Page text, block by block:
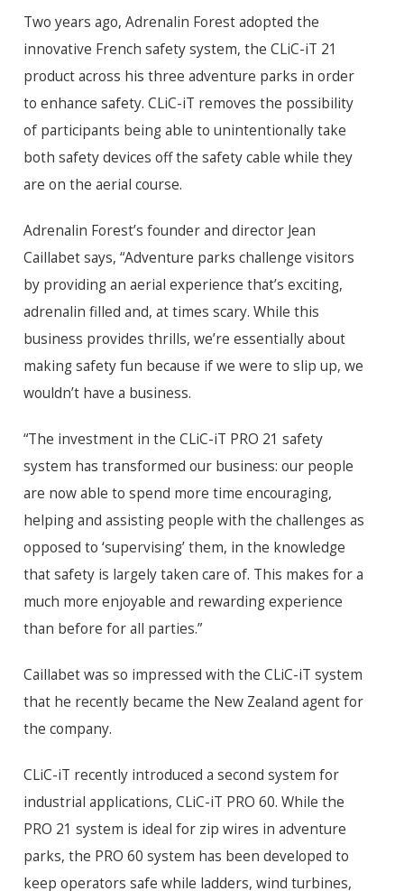
Two years ago, Adrenalin Forest adopted the
innovative French safety system, the CLiC-iT 21
product across his three adventure parks in order
to enhance safety. CLiC-iT removes the possibility
of participants being able to unintentionally take
both safety devices off the safety cable while they
are on the aerial course.
Adrenalin Forest’s founder and director Jean
Caillabet says, “Adventure parks challenge visitors
by providing an aerial experience that’s exciting,
adrenalin filled and, at times scary. While this
business provides thrills, we’re essentially about
making safety fun because if we were to slip up, we
wouldn’t have a business.
“The investment in the CLiC-iT PRO 21 safety
system has transformed our business: our people
are now able to spend more time encouraging,
helping and assisting people with the challenges as
opposed to ‘supervising’ them, in the knowledge
that safety is largely taken care of. This makes for a
much more enjoyable and rewarding experience
than before for all parties.”
Caillabet was so impressed with the CLiC-iT system
that he recently became the New Zealand agent for
the company.
CLiC-iT recently introduced a second system for
industrial applications, CLiC-iT PRO 60. While the
PRO 21 system is ideal for zip wires in adventure
parks, the PRO 60 system has been developed to
keep operators safe while ladders, wind turbines,